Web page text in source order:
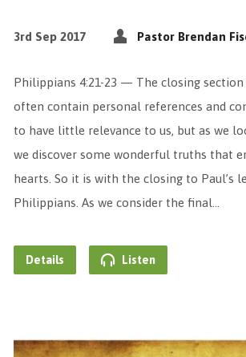
3rd Sep 2017 Pastor Brendan
Philippians 4:21-23 — The closing section
often contain personal references and
to have little relevance to us, but as we
we discover some wonderful truths that
hearts. So it is with the closing to Paul’s
Philippians. As we consider the final…
Details Listen